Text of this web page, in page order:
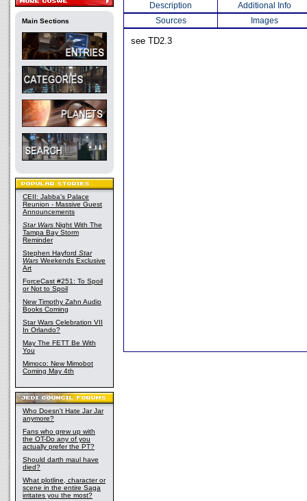
Main Sections
CEII: Jabba's Palace
Reunion - Massive Guest
Announcements
Star Wars Night With The
Tampa Bay Storm
Reminder
Stephen Hayford Star
Wars Weekends Exclusive
Art
ForceCast #251: To Spoil
or Not to Spoil
New Timothy Zahn Audio
Books Coming
Star Wars Celebration VII
In Orlando?
May The FETT Be With
You
Mimoco: New Mimobot
Coming May 4th
Who Doesn't Hate Jar Jar
anymore?
Fans who grew up with
the OT-Do any of you
actually prefer the PT?
Should darth maul have
died?
What plotline, character or
scene in the entire Saga
irritates you the most?
Description
Additional Info
Sources
Images
see TD2.3